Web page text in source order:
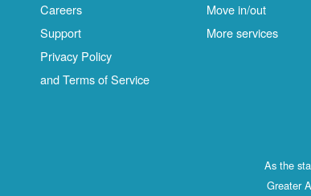
Careers
Support
Privacy Policy
and Terms of Service
Move in/out
More services
As the
Greater